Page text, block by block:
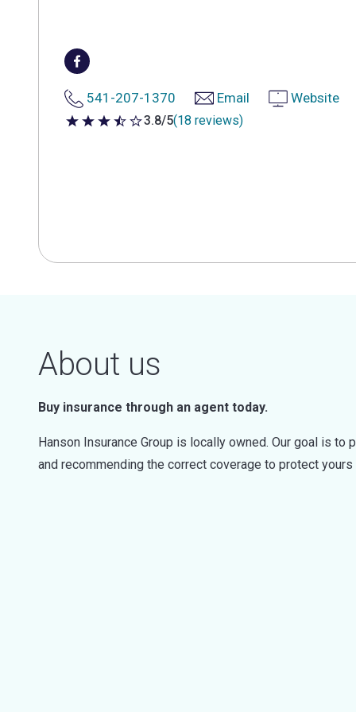
541-207-1370 Email Website
3.8 out of 5 stars
3.8/5(18 reviews)
About us
Buy insurance through an agent today.
Hanson Insurance Group is locally owned. Our goal is
and recommending the correct coverage to protect